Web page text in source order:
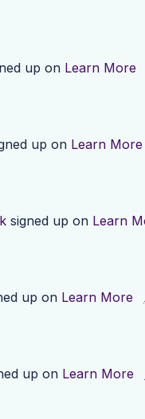
up on Learn More
up on Learn More
signed up on Learn
up on Learn More
up on Learn More